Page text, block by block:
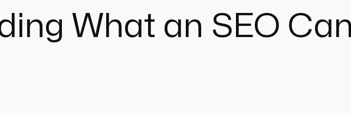
What an SEO